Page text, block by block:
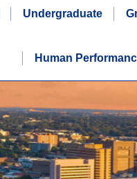
Undergraduate
Human